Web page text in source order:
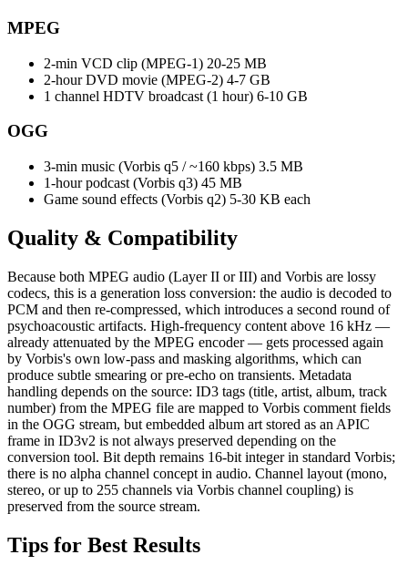
MPEG
2-min VCD clip (MPEG-1) 20-25 MB
2-hour DVD movie (MPEG-2) 4-7 GB
1 channel HDTV broadcast (1 hour) 6-10 GB
OGG
3-min music (Vorbis q5 / ~160 kbps) 3.5 MB
1-hour podcast (Vorbis q3) 45 MB
Game sound effects (Vorbis q2) 5-30 KB each
Quality & Compatibility
Because both MPEG audio (Layer II or III) and Vorbis are lossy
codecs, this is a generation loss conversion: the audio is decoded to
PCM and then re-compressed, which introduces a second round of
psychoacoustic artifacts. High-frequency content above 16 kHz —
already attenuated by the MPEG encoder — gets processed again
by Vorbis's own low-pass and masking algorithms, which can
produce subtle smearing or pre-echo on transients. Metadata
handling depends on the source: ID3 tags (title, artist, album, track
number) from the MPEG file are mapped to Vorbis comment fields
in the OGG stream, but embedded album art stored as an APIC
frame in ID3v2 is not always preserved depending on the
conversion tool. Bit depth remains 16-bit integer in standard Vorbis;
there is no alpha channel concept in audio. Channel layout (mono,
stereo, or up to 255 channels via Vorbis channel coupling) is
preserved from the source stream.
Tips for Best Results